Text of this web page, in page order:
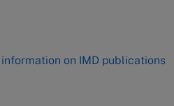
on IMD publications